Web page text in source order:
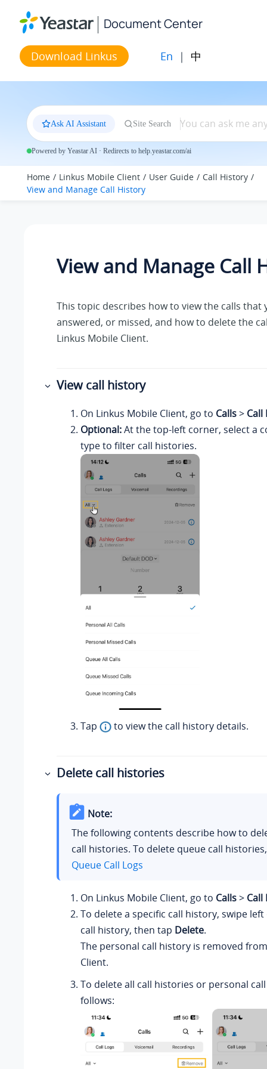
Document Center
Download Linkus En | 中
Ask AI Assistant Site Search
Powered by Yeastar AI · Redirects to help.yeastar.com/ai
Home Linkus Mobile Client User Guide
Call History
View and Manage Call History
View and Manage Call
This topic describes how to view the calls that
answered, or missed, and how to delete the
Linkus Mobile Client.
View call history
On Linkus Mobile Client, go to Calls> Call
Optional:At the top-left corner, select a
type to filter call histories.
Tap to view the call history details.
Delete call histories
Note:
The following contents describe how to
call histories. To delete queue call
Queue Call Logs
On Linkus Mobile Client, go to Calls> Call
To delete a specific call history, swipe
call history, then tap Delete.
The personal call history is removed
Client.
To delete all call histories or personal
follows: